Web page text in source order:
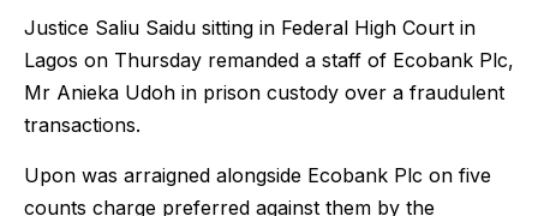
Justice Saliu Saidu sitting in Federal High Court in
Lagos on Thursday remanded a staff of Ecobank Plc,
Mr Anieka Udoh in prison custody over a fraudulent
transactions.
Upon was arraigned alongside Ecobank Plc on five
counts charge preferred against them by the